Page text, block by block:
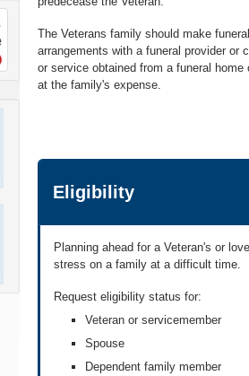
The Veterans family should make
arrangements with a funeral provider or
or service obtained from a funeral
at the family's expense.
Eligibility
Planning ahead for a Veteran's or
stress on a family at a difficult time.
Request eligibility status for:
Veteran or servicemember
Spouse
Dependent family member